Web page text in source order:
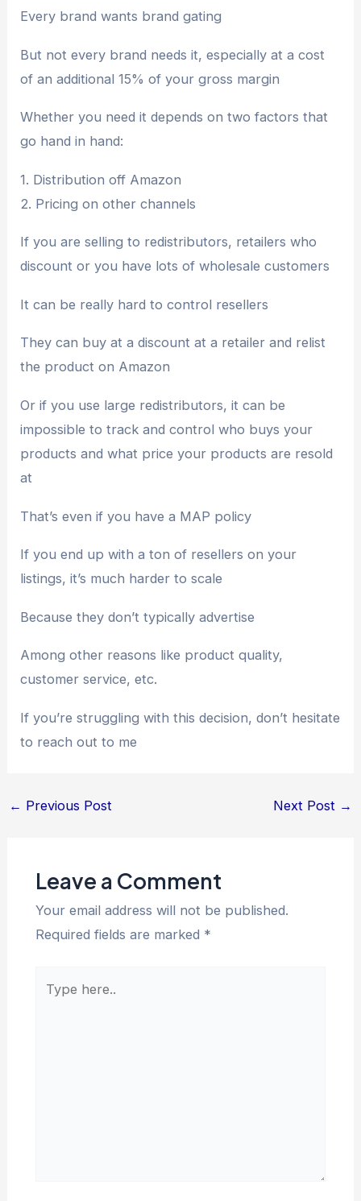
Every brand wants brand gating
But not every brand needs it, especially at a cost
of an additional 15% of your gross margin
Whether you need it depends on two factors that
go hand in hand:
1. Distribution off Amazon
2. Pricing on other channels
If you are selling to redistributors, retailers who
discount or you have lots of wholesale customers
It can be really hard to control resellers
They can buy at a discount at a retailer and relist
the product on Amazon
Or if you use large redistributors, it can be
impossible to track and control who buys your
products and what price your products are resold
at
That’s even if you have a MAP policy
If you end up with a ton of resellers on your
listings, it’s much harder to scale
Because they don’t typically advertise
Among other reasons like product quality,
customer service, etc.
If you’re struggling with this decision, don’t hesitate
to reach out to me
← Previous Post Next Post →
Leave a Comment
Your email address will not be published.
Required fields are marked *